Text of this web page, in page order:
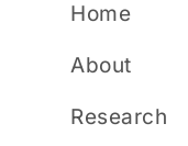
Home
About
Research